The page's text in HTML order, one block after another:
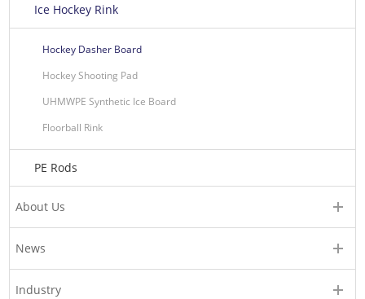
Ice Hockey Rink
Hockey Dasher Board
Hockey Shooting Pad
UHMWPE Synthetic Ice Board
Floorball Rink
PE Rods
About Us
News
Industry